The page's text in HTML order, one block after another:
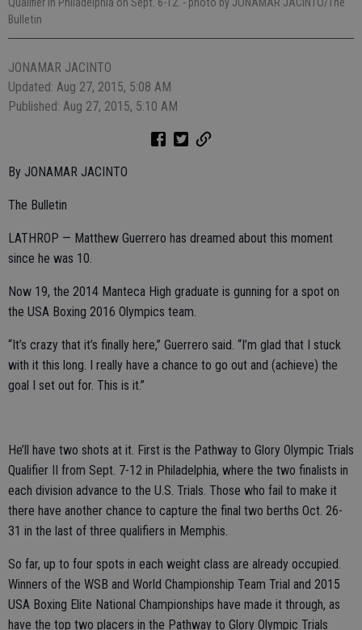
Bulletin
JONAMAR JACINTO
Updated: Aug 27, 2015, 5:08 AM
Published: Aug 27, 2015, 5:10 AM
By JONAMAR JACINTO
The Bulletin
LATHROP — Matthew Guerrero has dreamed about this moment
since he was 10.
Now 19, the 2014 Manteca High graduate is gunning for a spot on
the USA Boxing 2016 Olympics team.
“It’s crazy that it’s finally here,” Guerrero said. “I’m glad that I stuck
with it this long. I really have a chance to go out and (achieve) the
goal I set out for. This is it.”
He’ll have two shots at it. First is the Pathway to Glory Olympic Trials
Qualifier II from Sept. 7-12 in Philadelphia, where the two finalists in
each division advance to the U.S. Trials. Those who fail to make it
there have another chance to capture the final two berths Oct. 26-
31 in the last of three qualifiers in Memphis.
So far, up to four spots in each weight class are already occupied.
Winners of the WSB and World Championship Team Trial and 2015
USA Boxing Elite National Championships have made it through, as
have the top two placers in the Pathway to Glory Olympic Trials